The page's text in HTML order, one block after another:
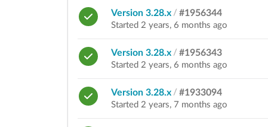
Version 3.28.x / #1956344
Started 2 years, 6 months ago
Version 3.28.x / #1956343
Started 2 years, 6 months ago
Version 3.28.x / #1933094
Started 2 years, 7 months ago